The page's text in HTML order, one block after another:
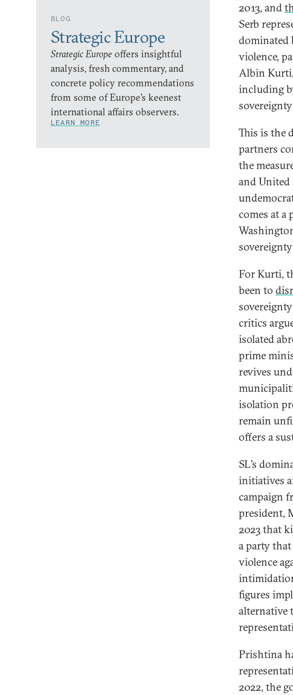
BLOG
Strategic Europe
Strategic Europe offers insightful
analysis, fresh commentary, and
concrete policy recommendations
from some of Europe’s keenest
international affairs observers.
LEARN MORE
2013, and
Serb
dominated
violence,
Albin
including
This is the
partners
the
and United
comes at
For Kurti,
been to
critics
isolated
prime
revives
isolation
remain
offers a
SL’s
initiatives
campaign
president,
2023 that
a party
violence
figures
alternative
Prishtina
2022, the